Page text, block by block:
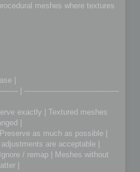
meshes where textures
|
| ----------------------------------------
exactly | Textured meshes
|
as much as possible |
are acceptable |
/ remap | Meshes without
|